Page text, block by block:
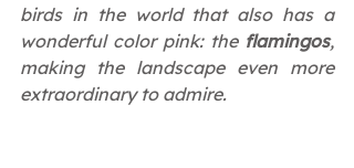
birds in the world that also has a
wonderful color pink: the flamingos,
making the landscape even more
extraordinary to admire.